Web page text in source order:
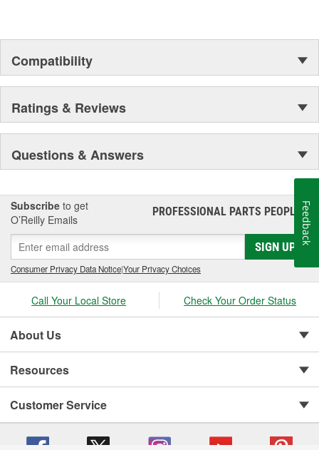
Compatibility
Ratings & Reviews
Questions & Answers
Subscribe to get
O’Reilly Emails
PROFESSIONAL PARTS PEOPLE®
SIGN UP
Consumer Privacy Data Notice|Your Privacy Choices
Call Your Local Store Check Your Order Status
About Us
Resources
Customer Service
Feedback